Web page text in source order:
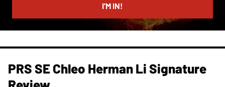
I’M IN!
PRS SE Chleo Herman Li Signature